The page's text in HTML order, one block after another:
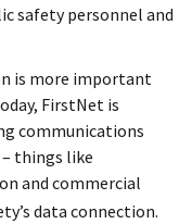
safety personnel and
is more important
FirstNet is
communications
things like
and commercial
data connection.